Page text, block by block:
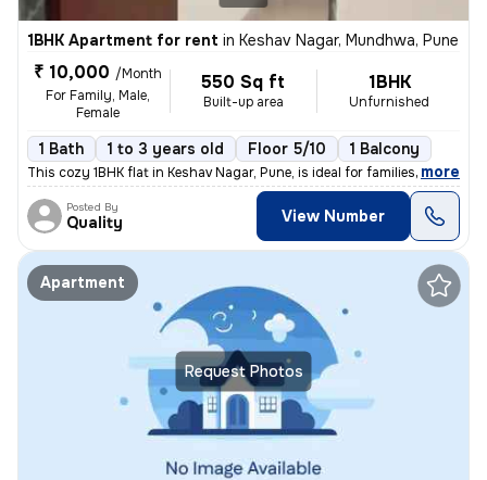
1BHK Apartment for rent in Keshav Nagar, Mundhwa, Pune
₹ 10,000 /Month
For Family, Male,
Female
550 Sq ft
Built-up area
1BHK
Unfurnished
1 Bath 1 to 3 years old Floor 5/10 1 Balcony
This cozy 1BHK flat in Keshav Nagar, Pune, is ideal for families or in
, more
Posted By
Quality View Number
Request Photos
Apartment